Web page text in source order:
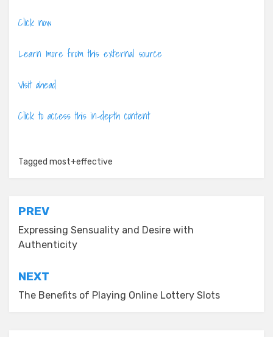
Click now
Learn more from this external source
Visit ahead
Click to access this in-depth content
Tagged most+effective
Post
navigation
PREV
Expressing Sensuality and Desire with
Authenticity
NEXT
The Benefits of Playing Online Lottery Slots